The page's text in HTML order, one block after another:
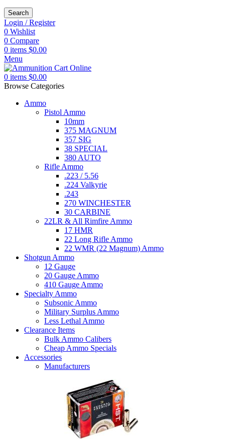
Search
Login / Register
0 Wishlist
0 Compare
0 items $0.00
Menu
0 items $0.00
Browse Categories
Ammo
Pistol Ammo
10mm
375 MAGNUM
357 SIG
38 SPECIAL
380 AUTO
Rifle Ammo
.223 / 5.56
.224 Valkyrie
.243
270 WINCHESTER
30 CARBINE
22LR & All Rimfire Ammo
17 HMR
22 Long Rifle Ammo
22 WMR (22 Magnum) Ammo
Shotgun Ammo
12 Gauge
20 Gauge Ammo
410 Gauge Ammo
Specialty Ammo
Subsonic Ammo
Military Surplus Ammo
Less Lethal Ammo
Clearance Items
Bulk Ammo Calibers
Cheap Ammo Specials
Accessories
Manufacturers